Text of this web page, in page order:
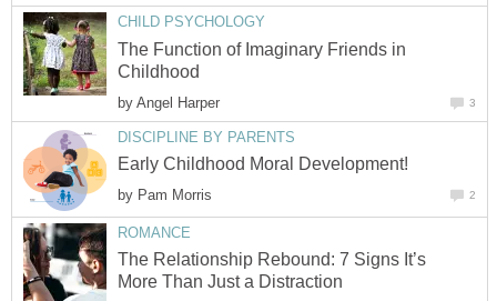
CHILD PSYCHOLOGY
The Function of Imaginary Friends in
Childhood
by Angel Harper 3
DISCIPLINE BY PARENTS
Early Childhood Moral Development!
by Pam Morris 2
ROMANCE
The Relationship Rebound: 7 Signs It’s
More Than Just a Distraction